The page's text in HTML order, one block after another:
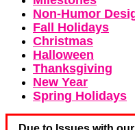
Non-Humor
Fall Holidays
Christmas
Halloween
Thanksgiving
New Year
Spring Holidays